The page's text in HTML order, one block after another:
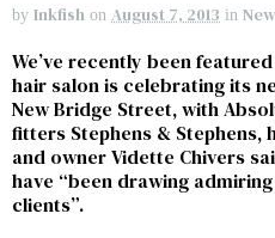
by Inkfish on August 7, 2013 in
We’ve recently been
hair salon is celebrating its
New Bridge Street, with
fitters Stephens & Stephens,
and owner Vidette Chivers
have “been drawing
clients”.